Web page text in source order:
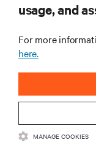
SUPPORT
CORPORATE
CONNECT WITH US
usage, and
For more
here.
MANAGE COOKIES